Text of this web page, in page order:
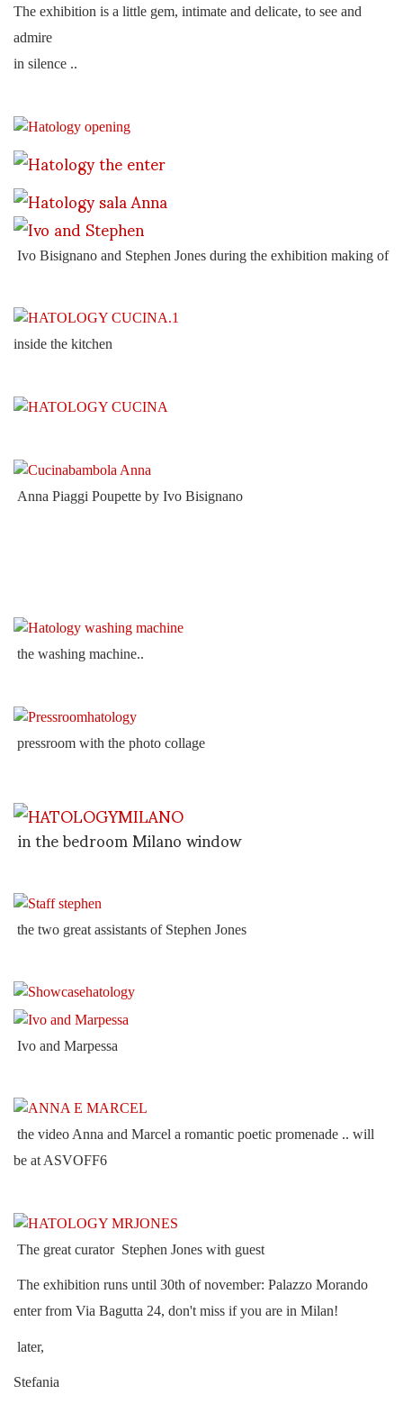
The exhibition is a little gem, intimate and delicate, to see and
admire
in silence ..
Ivo Bisignano and Stephen Jones during the exhibition making of
inside the kitchen
Anna Piaggi Poupette by Ivo Bisignano
the washing machine..
pressroom with the photo collage
in the bedroom Milano window
the two great assistants of Stephen Jones
Ivo and Marpessa
the video Anna and Marcel a romantic poetic promenade .. will
be at ASVOFF6
The great curator Stephen Jones with guest
The exhibition runs until 30th of november: Palazzo Morando
enter from Via Bagutta 24, don't miss if you are in Milan!
later,
Stefania